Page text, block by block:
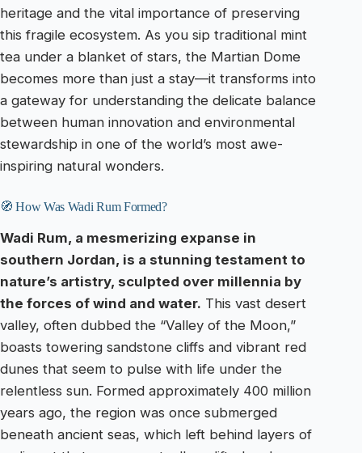
heritage and the vital importance of preserving
this fragile ecosystem. As you sip traditional mint
tea under a blanket of stars, the Martian Dome
becomes more than just a stay—it transforms into
a gateway for understanding the delicate balance
between human innovation and environmental
stewardship in one of the world’s most awe-
inspiring natural wonders.
🧭 How Was Wadi Rum Formed?
Wadi Rum, a mesmerizing expanse in
southern Jordan, is a stunning testament to
nature’s artistry, sculpted over millennia by
the forces of wind and water. This vast desert
valley, often dubbed the “Valley of the Moon,”
boasts towering sandstone cliffs and vibrant red
dunes that seem to pulse with life under the
relentless sun. Formed approximately 400 million
years ago, the region was once submerged
beneath ancient seas, which left behind layers of